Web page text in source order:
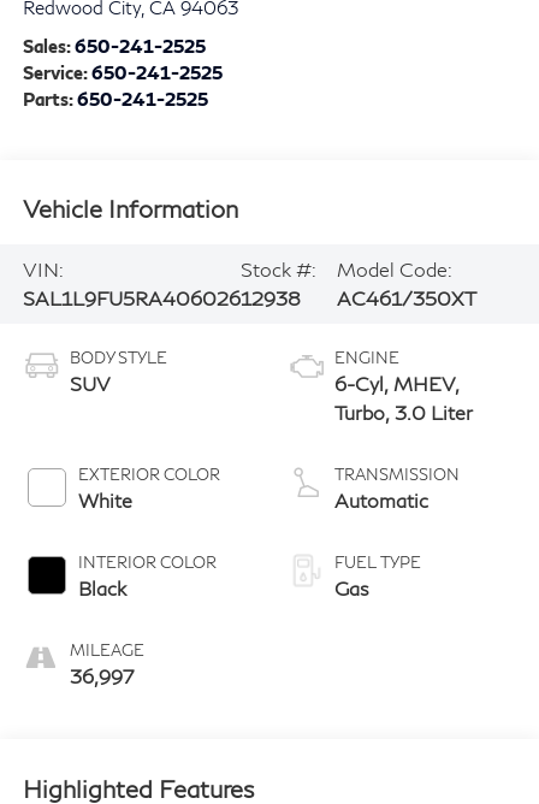
Redwood City, CA 94063
Sales:650-241-2525
Service:650-241-2525
Parts:650-241-2525
Vehicle Information
VIN:
SAL1L9FU5RA406026
Stock #:
12938
Model Code:
AC461/350XT
BODY STYLE
SUV
EXTERIOR COLOR
White
INTERIOR COLOR
Black
MILEAGE
36,997
ENGINE
6-Cyl, MHEV,
Turbo, 3.0 Liter
TRANSMISSION
Automatic
FUEL TYPE
Gas
Highlighted Features